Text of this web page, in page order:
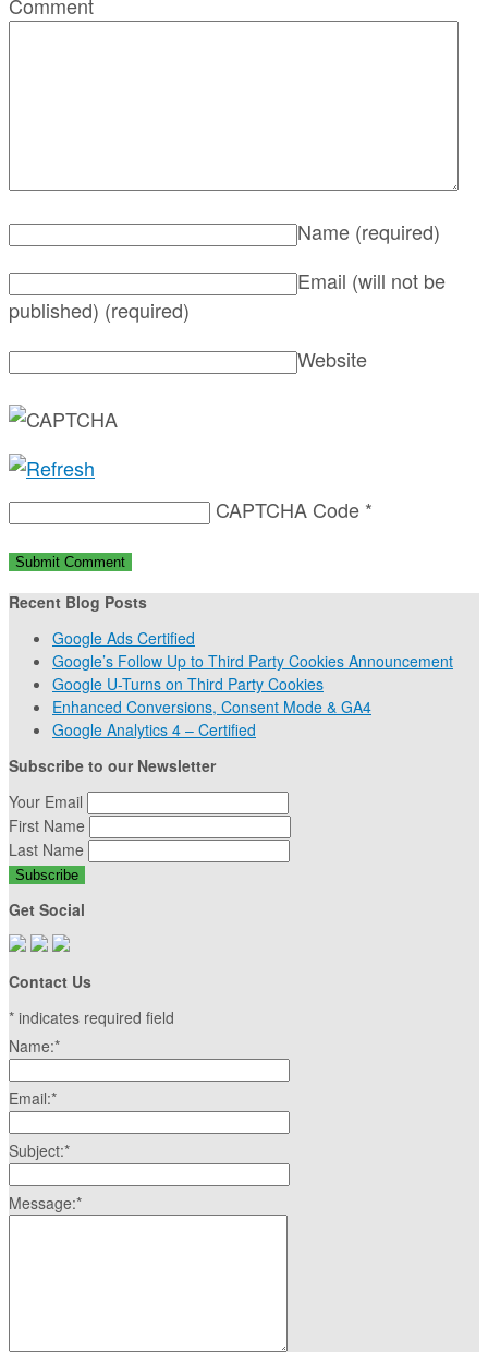
Name (required)
Email (will not be
published) (required)
Website
CAPTCHA Code *
Recent Blog Posts
Google Ads Certified
Google’s Follow Up to Third Party Cookies Announcement
Google U-Turns on Third Party Cookies
Enhanced Conversions, Consent Mode & GA4
Google Analytics 4 – Certified
Subscribe to our Newsletter
Your Email
First Name
Last Name
Get Social
Contact Us
* indicates required field
Name:*
Email:*
Subject:*
Message:*